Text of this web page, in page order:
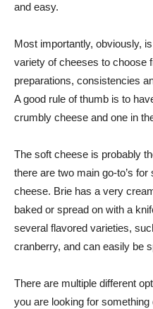
and easy.
Most importantly, obviously,
variety of cheeses to choose
preparations, consistencies
A good rule of thumb is to
crumbly cheese and one in
The soft cheese is probably
there are two main go-to’s
cheese. Brie has a very
baked or spread on with a
several flavored varieties,
cranberry, and can easily be
There are multiple different
you are looking for